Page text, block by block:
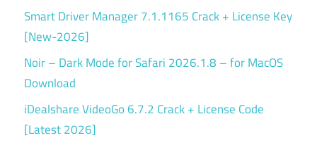
Smart Driver Manager 7.1.1165 Crack + License Key
[New-2026]
Noir – Dark Mode for Safari 2026.1.8 – for MacOS
Download
iDealshare VideoGo 6.7.2 Crack + License Code
[Latest 2026]